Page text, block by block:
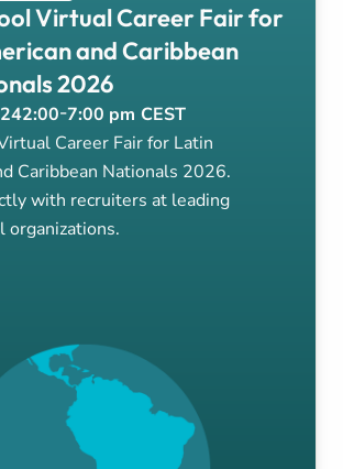
Virtual Career Fair for
and Caribbean
2026
2:00-7:00 pm CEST
Career Fair for Latin
Caribbean Nationals 2026.
with recruiters at leading
organizations.